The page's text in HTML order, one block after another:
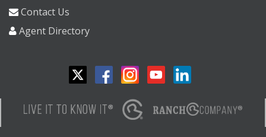
Contact Us
Agent Directory